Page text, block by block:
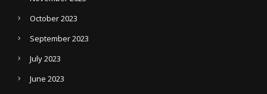
October 2023
September 2023
July 2023
June 2023